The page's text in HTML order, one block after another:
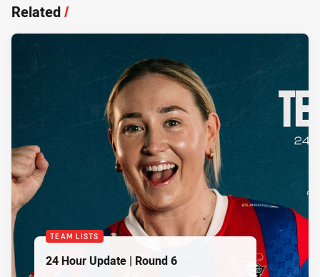
Related/
TEAM LISTS
24 Hour Update | Round 6